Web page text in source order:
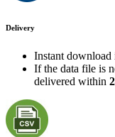
Delivery
Instant download
If the data file is
delivered within